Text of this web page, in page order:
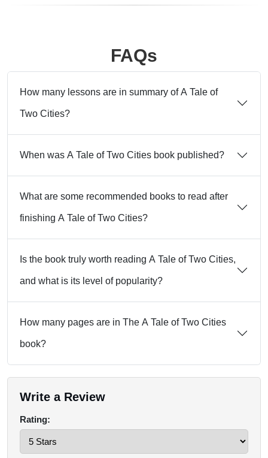
FAQs
How many lessons are in summary of A Tale of
Two Cities?
When was A Tale of Two Cities book published?
What are some recommended books to read after
finishing A Tale of Two Cities?
Is the book truly worth reading A Tale of Two Cities,
and what is its level of popularity?
How many pages are in The A Tale of Two Cities
book?
Write a Review
Rating: